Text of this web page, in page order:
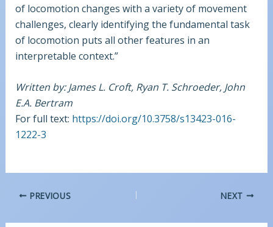
of locomotion changes with a variety of movement
challenges, clearly identifying the fundamental task
of locomotion puts all other features in an
interpretable context.”
Written by: James L. Croft, Ryan T. Schroeder, John
E.A. Bertram
For full text: https://doi.org/10.3758/s13423-016-
1222-3
PREVIOUS NEXT